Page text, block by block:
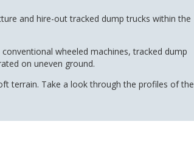
and hire-out tracked dump trucks within the
wheeled machines, tracked dump
on uneven ground.
terrain. Take a look through the profiles of the